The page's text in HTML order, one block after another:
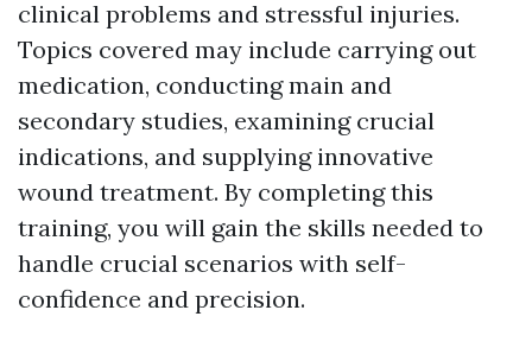
clinical problems and stressful injuries.
Topics covered may include carrying out
medication, conducting main and
secondary studies, examining crucial
indications, and supplying innovative
wound treatment. By completing this
training, you will gain the skills needed to
handle crucial scenarios with self-
confidence and precision.